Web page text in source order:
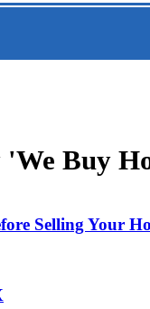
Selling Your
Buy